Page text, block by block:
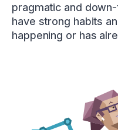
pragmatic and
have strong habits
happening or has